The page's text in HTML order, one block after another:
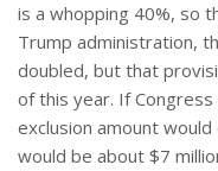
is a whopping 40%, so
Trump administration,
doubled, but that
of this year. If
exclusion amount
would be about $7